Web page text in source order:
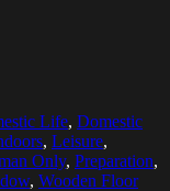
Life, Domestic
, Leisure,
Only, Preparation,
, Wooden Floor